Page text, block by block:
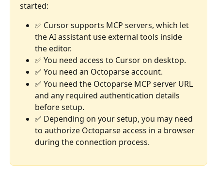
started:
✅ Cursor supports MCP servers, which let
the AI assistant use external tools inside
the editor.
✅ You need access to Cursor on desktop.
✅ You need an Octoparse account.
✅ You need the Octoparse MCP server URL
and any required authentication details
before setup.
✅ Depending on your setup, you may need
to authorize Octoparse access in a browser
during the connection process.